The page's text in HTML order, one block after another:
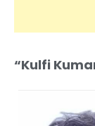
“Kulfi